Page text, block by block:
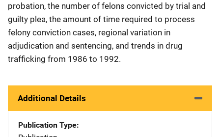
probation, the number of felons convicted by trial and
guilty plea, the amount of time required to process
felony conviction cases, regional variation in
adjudication and sentencing, and trends in drug
trafficking from 1986 to 1992.
Additional Details
Publication Type